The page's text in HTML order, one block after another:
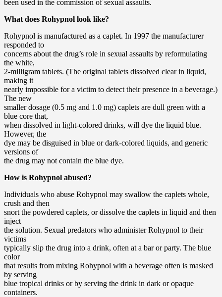
been used in the commission of sexual assaults.
What does Rohypnol look like?
Rohypnol is manufactured as a caplet. In 1997 the manufacturer
responded to
concerns about the drug’s role in sexual assaults by reformulating
the white,
2-milligram tablets. (The original tablets dissolved clear in liquid,
making it
nearly impossible for a victim to detect their presence in a beverage.)
The new
smaller dosage (0.5 mg and 1.0 mg) caplets are dull green with a
blue core that,
when dissolved in light-colored drinks, will dye the liquid blue.
However, the
dye may be disguised in blue or dark-colored liquids, and generic
versions of
the drug may not contain the blue dye.
How is Rohypnol abused?
Individuals who abuse Rohypnol may swallow the caplets whole,
crush and then
snort the powdered caplets, or dissolve the caplets in liquid and then
inject
the solution. Sexual predators who administer Rohypnol to their
victims
typically slip the drug into a drink, often at a bar or party. The blue
color
that results from mixing Rohypnol with a beverage often is masked
by serving
blue tropical drinks or by serving the drink in dark or opaque
containers.